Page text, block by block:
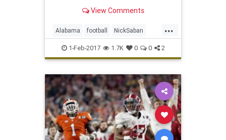
View Comments
...
Alabama football NickSaban
SigningDay sports Tide
1-Feb-2017 1.7K 0 0 2